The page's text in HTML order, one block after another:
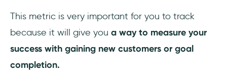
This metric is very important for you to track
because it will give you a way to measure your
success with gaining new customers or goal
completion.